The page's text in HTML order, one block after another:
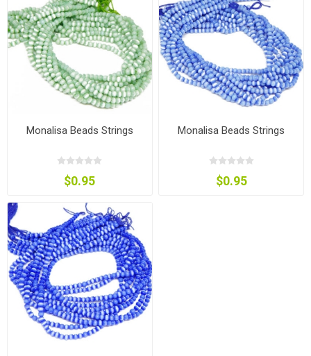
Monalisa Beads Strings
$0.95
Monalisa Beads Strings
$0.95